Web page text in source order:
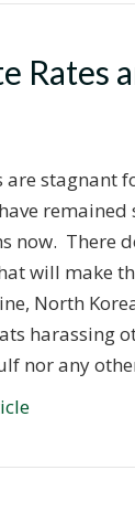
Rates
are stagnant
remained
now. There
will make
North
harassing
nor any